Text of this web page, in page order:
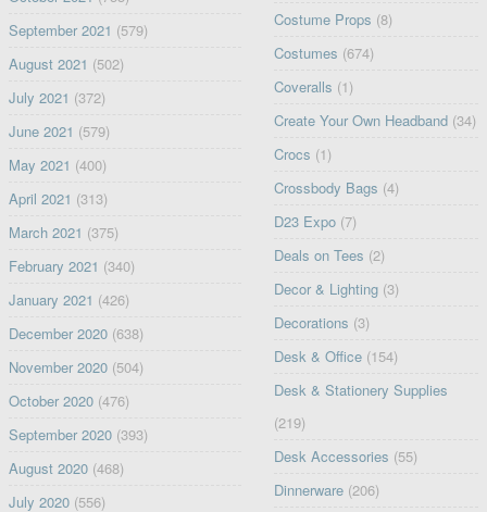
September 2021 (579)
August 2021 (502)
July 2021 (372)
June 2021 (579)
May 2021 (400)
April 2021 (313)
March 2021 (375)
February 2021 (340)
January 2021 (426)
December 2020(638)
November 2020(504)
October 2020(476)
September 2020(393)
August 2020(468)
July 2020(556)
Costume Props (8)
Costumes (674)
Coveralls (1)
Create Your Own Headband (34)
Crocs (1)
Crossbody Bags (4)
D23 Expo (7)
Deals on Tees (2)
Decor & Lighting (3)
Decorations (3)
Desk & Office (154)
Desk & Stationery Supplies
(219)
Desk Accessories (55)
Dinnerware (206)